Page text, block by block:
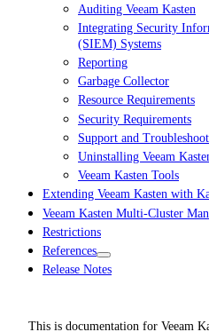
Auditing Veeam Kasten
Integrating Security
(SIEM) Systems
Reporting
Garbage Collector
Resource Requirements
Security Requirements
Support and
Uninstalling Veeam
Veeam Kasten Tools
Extending Veeam Kasten with
Veeam Kasten Multi-Cluster
Restrictions
References
Release Notes
This is documentation for Veeam